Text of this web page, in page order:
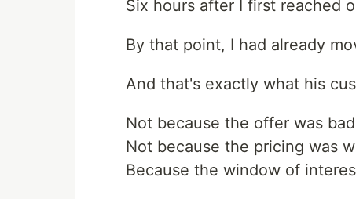
Six hours after I first reached
By that point, I had already
And that's exactly what his
Not because the offer was
Not because the pricing was
Because the window of